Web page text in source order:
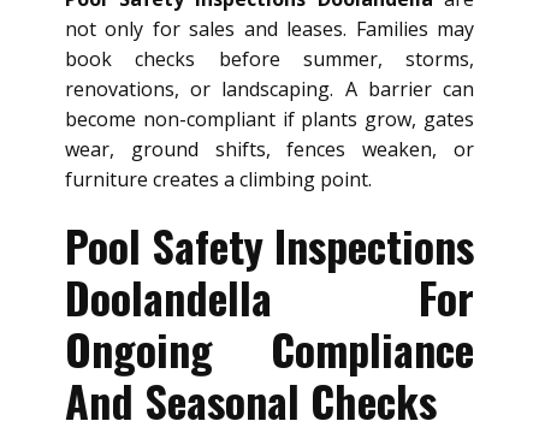
not only for sales and leases. Families may
book checks before summer, storms,
renovations, or landscaping. A barrier can
become non-compliant if plants grow, gates
wear, ground shifts, fences weaken, or
furniture creates a climbing point.
Pool Safety Inspections
Doolandella For
Ongoing Compliance
And Seasonal Checks